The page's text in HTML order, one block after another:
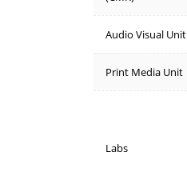
Audio Visual Unit
Print Media Unit
Labs